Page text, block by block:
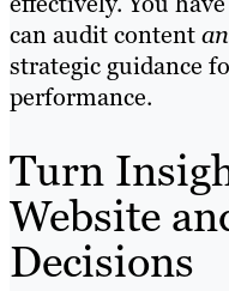
can audit content
strategic guidance
performance.
Turn
Website
Decisions